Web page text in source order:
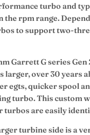
turbo and
the rpm range.
to support two-
Garrett G series Gen
larger, over 30 years
egts, quicker spool
turbo. This custom
turbos are easily
turbine side is a